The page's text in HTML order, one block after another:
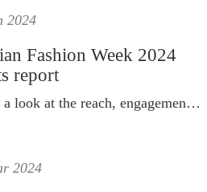
2024
Fashion Week 2024
report
Let's take a look at the reach, engagement and value the coverage received.
2024